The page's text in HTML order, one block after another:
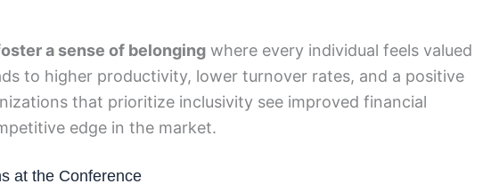
a sense of belonging where every individual feels valued
to higher productivity, lower turnover rates, and a positive
that prioritize inclusivity see improved financial
edge in the market.
at the Conference